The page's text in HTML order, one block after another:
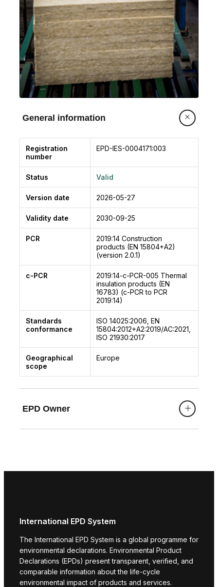
General information
Registration
number
EPD-IES-0004171:003
Status Valid
Version date 2026-05-27
Validity date 2030-09-25
PCR 2019:14 Construction
products (EN 15804+A2)
(version 2.0.1)
c-PCR 2019:14-c-PCR-005 Thermal
insulation products (EN
16783) (c-PCR to PCR
2019:14)
Standards
conformance
ISO 14025:2006, EN
15804:2012+A2:2019/AC:2021,
ISO 21930:2017
Geographical
scope
Europe
EPD Owner
International EPD System
The International EPD System is a global programme for
environmental declarations. Environmental Product
Declarations (EPDs) present transparent, verified, and
comparable information about the life-cycle
environmental impact of products and services.